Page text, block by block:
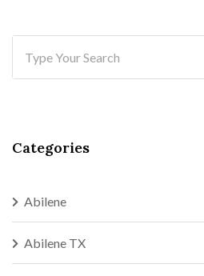
Categories
Abilene
Abilene TX